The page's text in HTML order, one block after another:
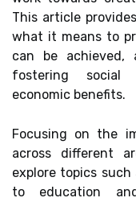
This article
what it means to
can be
fostering social
economic benefits.
Focusing on the
across different
explore topics such
to education